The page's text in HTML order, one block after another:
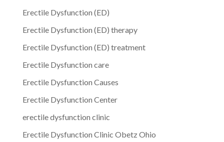
Erectile Dysfunction (ED)
Erectile Dysfunction (ED) therapy
Erectile Dysfunction (ED) treatment
Erectile Dysfunction care
Erectile Dysfunction Causes
Erectile Dysfunction Center
erectile dysfunction clinic
Erectile Dysfunction Clinic Obetz Ohio